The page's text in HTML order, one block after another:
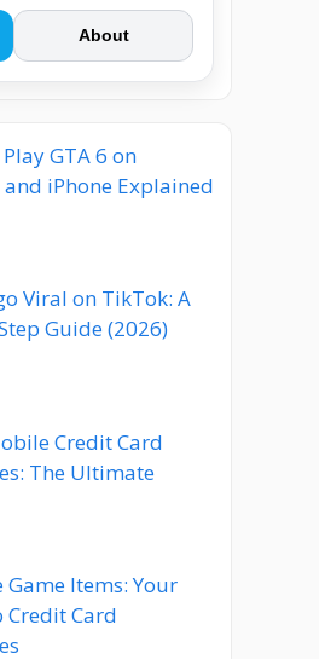
About
GTA 6 on
iPhone Explained
Viral on TikTok: A
Guide (2026)
Credit Card
The Ultimate
Game Items: Your
Credit Card